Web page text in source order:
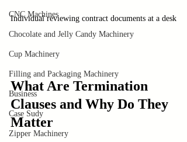
CNC Machines
Chocolate and Jelly Candy Machinery
Cup Machinery
Filling and Packaging Machinery
Business
Case Sudy
Zipper Machinery
Individual reviewing contract documents at a desk
What Are Termination
Clauses and Why Do They
Matter